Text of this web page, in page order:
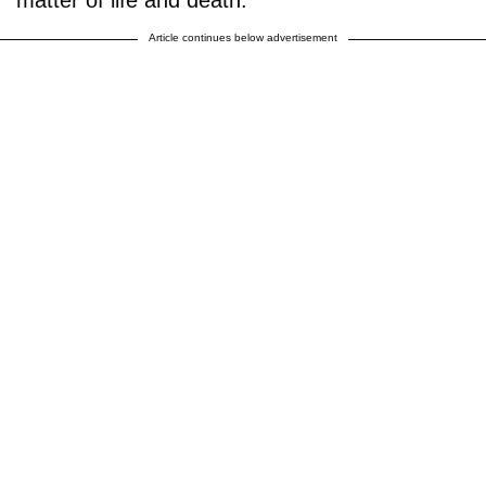
Article continues below advertisement